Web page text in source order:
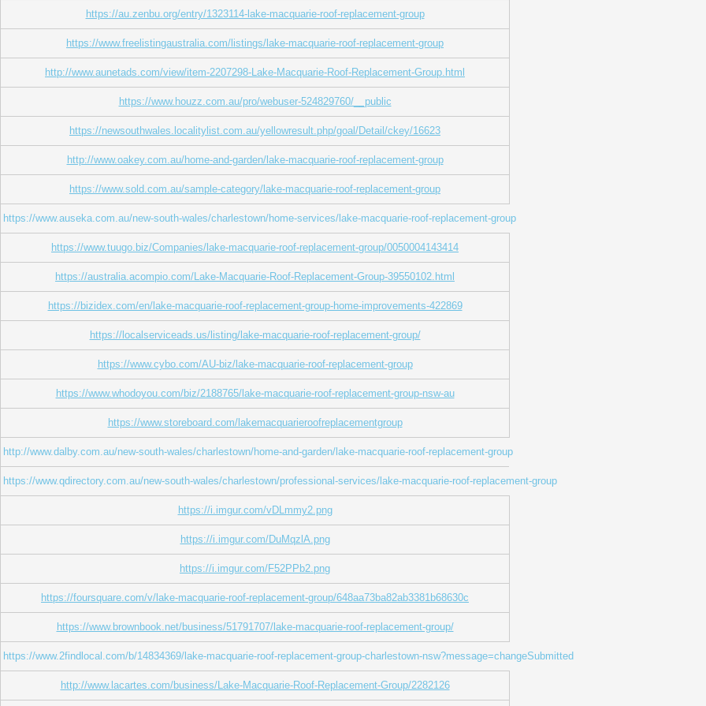
https://au.zenbu.org/entry/1323114-lake-macquarie-roof-replacement-group
https://www.freelistingaustralia.com/listings/lake-macquarie-roof-replacement-group
http://www.aunetads.com/view/item-2207298-Lake-Macquarie-Roof-Replacement-Group.html
https://www.houzz.com.au/pro/webuser-524829760/__public
https://newsouthwales.localitylist.com.au/yellowresult.php/goal/Detail/ckey/16623
http://www.oakey.com.au/home-and-garden/lake-macquarie-roof-replacement-group
https://www.sold.com.au/sample-category/lake-macquarie-roof-replacement-group
https://www.auseka.com.au/new-south-wales/charlestown/home-services/lake-macquarie-roof-replacement-group
https://www.tuugo.biz/Companies/lake-macquarie-roof-replacement-group/0050004143414
https://australia.acompio.com/Lake-Macquarie-Roof-Replacement-Group-39550102.html
https://bizidex.com/en/lake-macquarie-roof-replacement-group-home-improvements-422869
https://localserviceads.us/listing/lake-macquarie-roof-replacement-group/
https://www.cybo.com/AU-biz/lake-macquarie-roof-replacement-group
https://www.whodoyou.com/biz/2188765/lake-macquarie-roof-replacement-group-nsw-au
https://www.storeboard.com/lakemacquarieroofreplacementgroup
http://www.dalby.com.au/new-south-wales/charlestown/home-and-garden/lake-macquarie-roof-replacement-group
https://www.qdirectory.com.au/new-south-wales/charlestown/professional-services/lake-macquarie-roof-replacement-group
https://i.imgur.com/vDLmmy2.png
https://i.imgur.com/DuMqzlA.png
https://i.imgur.com/F52PPb2.png
https://foursquare.com/v/lake-macquarie-roof-replacement-group/648aa73ba82ab3381b68630c
https://www.brownbook.net/business/51791707/lake-macquarie-roof-replacement-group/
https://www.2findlocal.com/b/14834369/lake-macquarie-roof-replacement-group-charlestown-nsw?message=changeSubmitted
http://www.lacartes.com/business/Lake-Macquarie-Roof-Replacement-Group/2282126